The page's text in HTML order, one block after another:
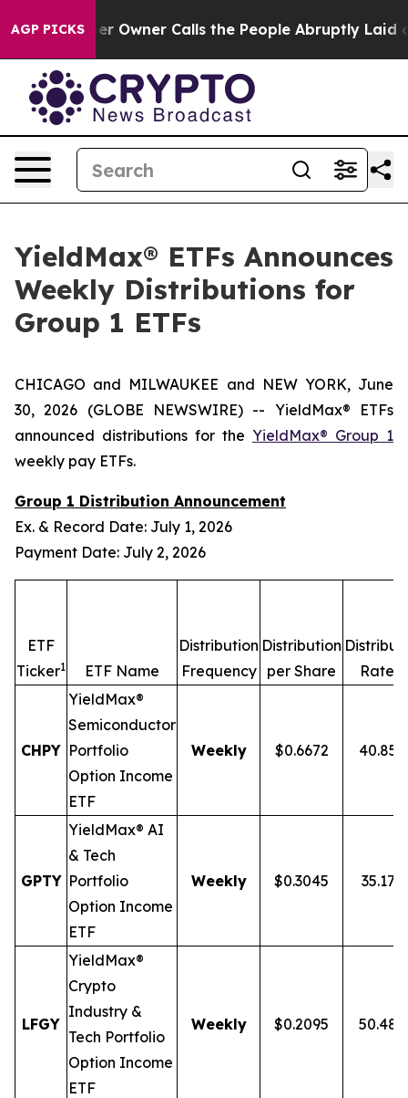
AGP PICKSCalls the People Abruptly Laid off “Simply a
YieldMax® ETFs Announces
Weekly Distributions for
Group 1 ETFs
CHICAGO and MILWAUKEE and NEW YORK, June
30, 2026 (GLOBE NEWSWIRE) -- YieldMax® ETFs
announced distributions for the YieldMax® Group 1
weekly pay ETFs.
Group 1 Distribution Announcement
Ex. & Record Date: July 1, 2026
Payment Date: July 2, 2026
ETF
Ticker1 ETF Name
Distribution
Frequency
Distribution
per Share
Rate
CHPY
YieldMax®
Semiconductor
Portfolio
Option Income
ETF
Weekly $0.6672
GPTY
YieldMax® AI
& Tech
Portfolio
Option Income
ETF
Weekly $0.3045 35.17%
LFGY
YieldMax®
Crypto
Industry &
Tech Portfolio
Option Income
ETF
Weekly $0.2095